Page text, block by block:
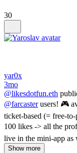
30
yar0x
3mo
@likesdotfun.eth
@farcasterusers! 🎮
ticket-based (= free-
100 likes -> all the
live in the mini-app as
Show more